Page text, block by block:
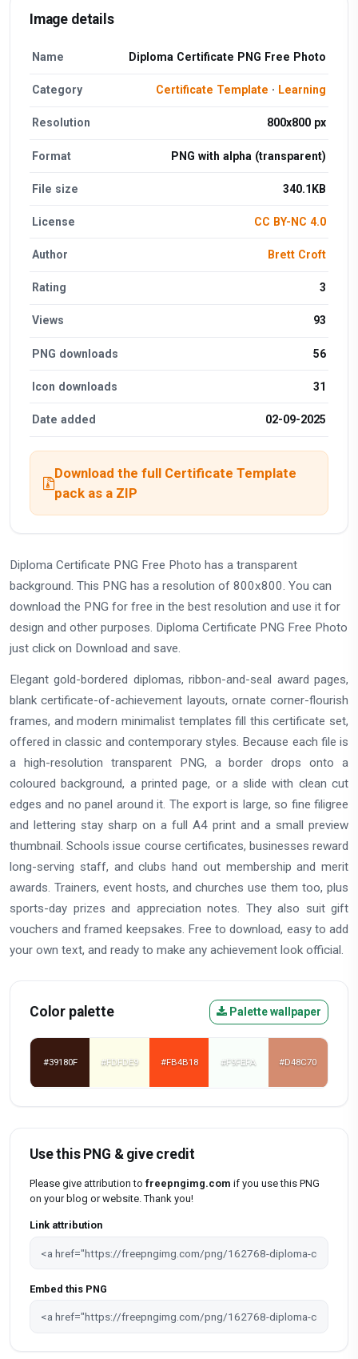
Image details
Name Diploma Certificate PNG Free Photo
Category Certificate Template · Learning
Resolution 800x800 px
Format PNG with alpha (transparent)
File size 340.1KB
License CC BY-NC 4.0
Author Brett Croft
Rating 3
Views 93
PNG downloads 56
Icon downloads 31
Date added 02-09-2025
Download the full Certificate Template
pack as a ZIP
Diploma Certificate PNG Free Photo has a transparent
background. This PNG has a resolution of 800x800. You can
download the PNG for free in the best resolution and use it for
design and other purposes. Diploma Certificate PNG Free Photo
just click on Download and save.
Elegant gold-bordered diplomas, ribbon-and-seal award pages,
blank certificate-of-achievement layouts, ornate corner-flourish
frames, and modern minimalist templates fill this certificate set,
offered in classic and contemporary styles. Because each file is
a high-resolution transparent PNG, a border drops onto a
coloured background, a printed page, or a slide with clean cut
edges and no panel around it. The export is large, so fine filigree
and lettering stay sharp on a full A4 print and a small preview
thumbnail. Schools issue course certificates, businesses reward
long-serving staff, and clubs hand out membership and merit
awards. Trainers, event hosts, and churches use them too, plus
sports-day prizes and appreciation notes. They also suit gift
vouchers and framed keepsakes. Free to download, easy to add
your own text, and ready to make any achievement look official.
Color palette Palette wallpaper
#39180F #FDFDE9 #FB4B18 #F9FEFA #D48C70
Use this PNG & give credit
Please give attribution to freepngimg.com if you use this PNG
on your blog or website. Thank you!
Link attribution
Embed this PNG